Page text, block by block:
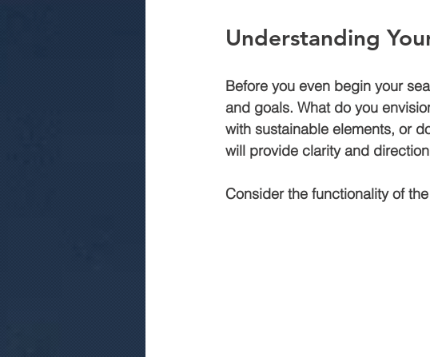
commercial construction jaipur Air bnb
.Rmc concerte Marriage garden
Understanding
Before you even begin your
and goals. What do you
with sustainable elements, or
will provide clarity and
Consider the functionality of